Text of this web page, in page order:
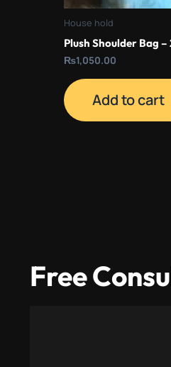
House hold
Plush Shoulder Bag –
₨1,050.00
Add to cart
Free